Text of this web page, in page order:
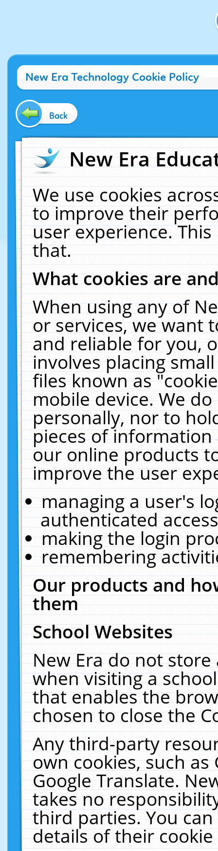
New Era Technology Cookie Policy
Back
New Era
We use cookies
to improve their
user experience.
that.
What cookies are
When using any of
or services, we want
and reliable for you,
involves placing
files known as
mobile device. We
personally, nor to
pieces of
our online products
improve the user
managing a user's
authenticated
making the login
remembering
Our products and
them
School Websites
New Era do not
when visiting a
that enables the
chosen to close the
Any third-party
own cookies, such
Google Translate.
takes no
third parties. You
details of their